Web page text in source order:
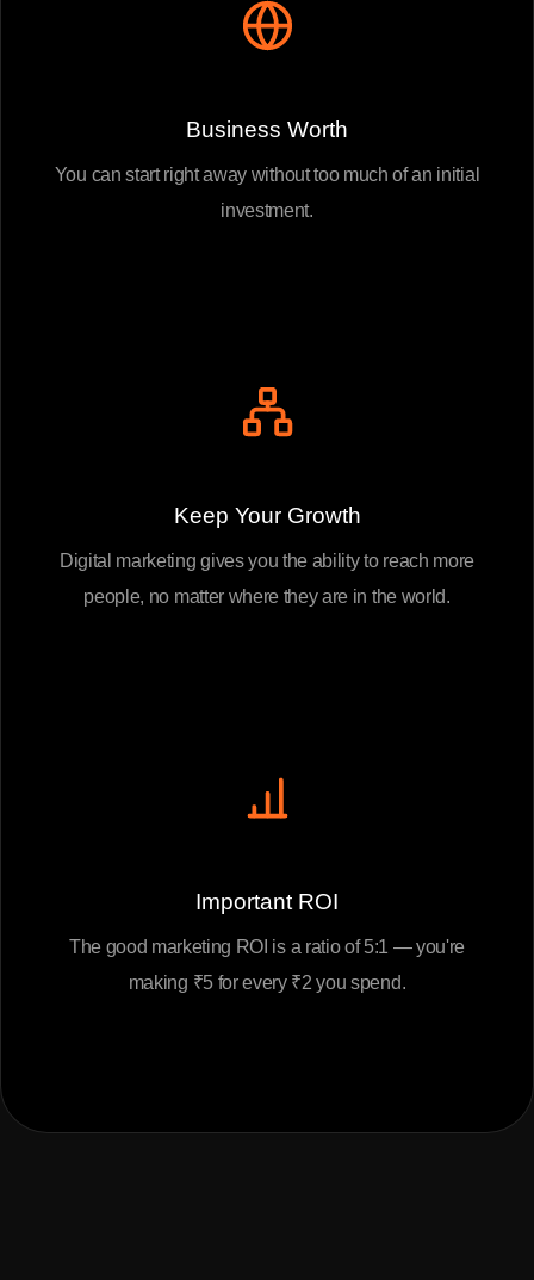
Business Worth
You can start right away without too much of an initial
investment.
Keep Your Growth
Digital marketing gives you the ability to reach more
people, no matter where they are in the world.
Important ROI
The good marketing ROI is a ratio of 5:1 — you're
making ₹5 for every ₹2 you spend.